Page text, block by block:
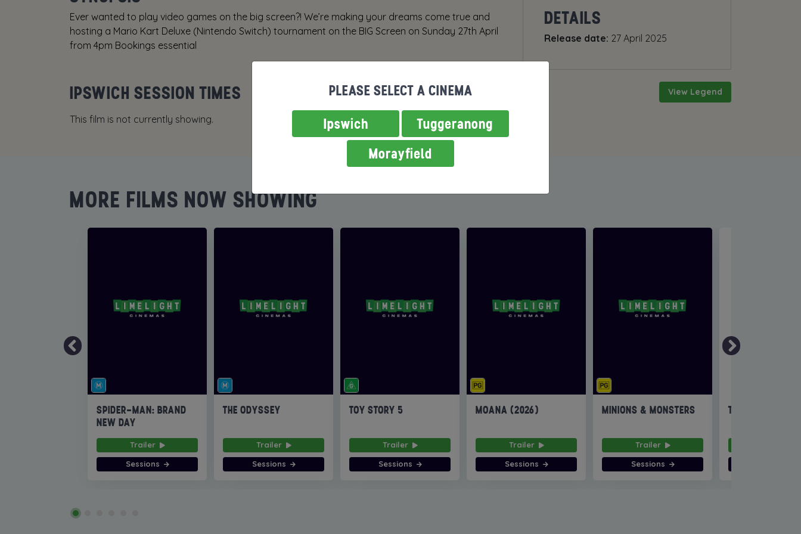
Ever wanted to play video games on the big screen?! We’re making your dreams come true and
hosting a Mario Kart Deluxe (Nintendo Switch) tournament on the BIG Screen on Sunday 27th April
from 4pm Bookings essential
DETAILS
Release date: 27 April 2025
View Legend
IPSWICH SESSION TIMES
This film is not currently showing.
MORE FILMS NOW SHOWING
SPIDER-MAN: BRAND
NEW DAY
Trailer
Sessions
THE ODYSSEY
Trailer
Sessions
TOY STORY 5
Trailer
Sessions
MOANA (2026)
Trailer
Sessions
MINIONS & MONSTERS
Trailer
Sessions
THE INVITE
PLEASE SELECT A CINEMA
Ipswich
Tuggeranong
Morayfield